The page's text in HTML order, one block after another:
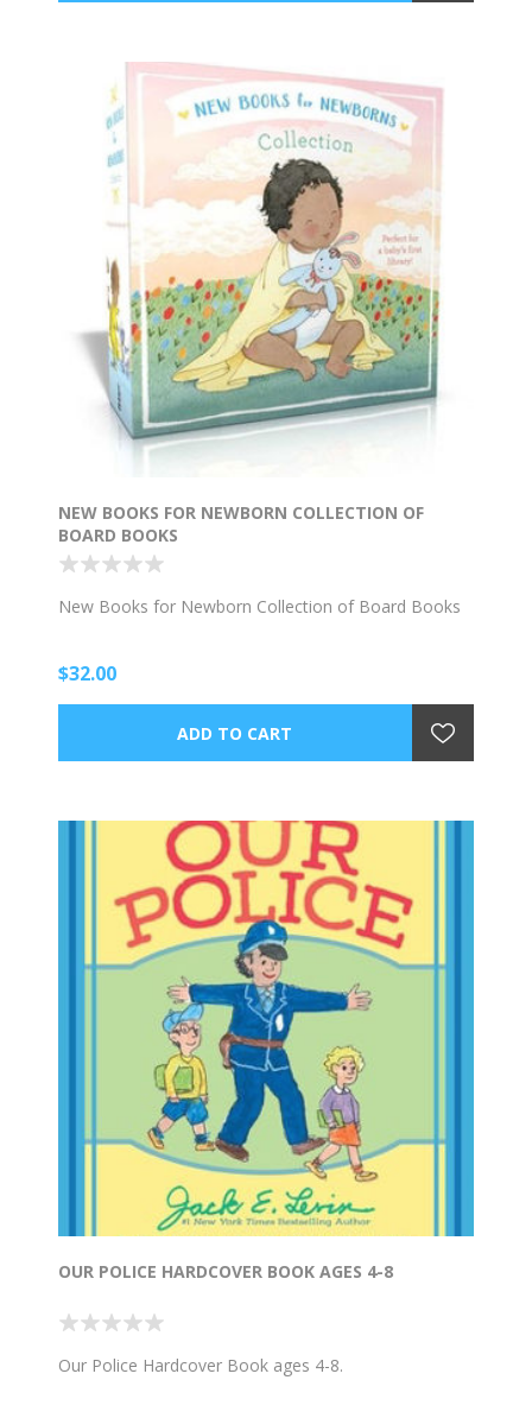
NEW BOOKS FOR NEWBORN COLLECTION OF
BOARD BOOKS
New Books for Newborn Collection of Board Books
$32.00
OUR POLICE HARDCOVER BOOK AGES 4-8
Our Police Hardcover Book ages 4-8.